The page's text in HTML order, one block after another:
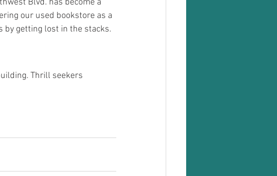
Blvd. has become a
our used bookstore as a
by getting lost in the stacks.
Thrill seekers